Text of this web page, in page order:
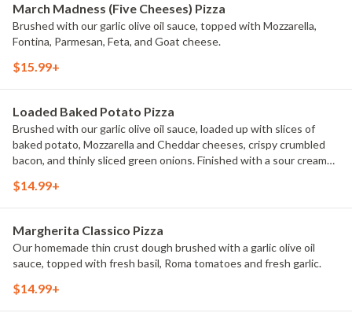
March Madness (Five Cheeses) Pizza
Brushed with our garlic olive oil sauce, topped with Mozzarella,
Fontina, Parmesan, Feta, and Goat cheese.
$15.99+
Loaded Baked Potato Pizza
Brushed with our garlic olive oil sauce, loaded up with slices of
baked potato, Mozzarella and Cheddar cheeses, crispy crumbled
bacon, and thinly sliced green onions. Finished with a sour cream
$14.99+
Margherita Classico Pizza
Our homemade thin crust dough brushed with a garlic olive oil
sauce, topped with fresh basil, Roma tomatoes and fresh garlic.
$14.99+